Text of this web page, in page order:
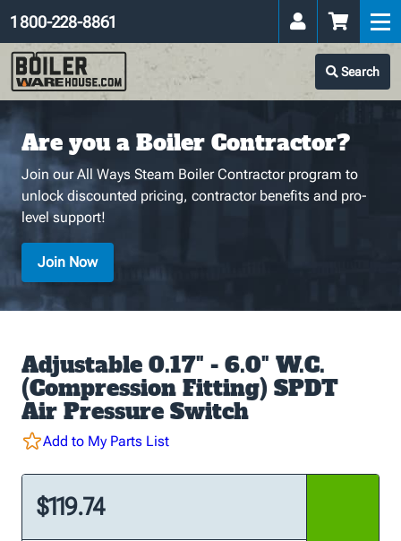
Search
1 800-228-8861
Are you a Boiler Contractor?
Join our All Ways Steam Boiler Contractor program to
unlock discounted pricing, contractor benefits and pro-
level support!
Join Now
Adjustable 0.17" - 6.0" W.C.
(Compression Fitting) SPDT
Air Pressure Switch
Add to My Parts List
$119.74